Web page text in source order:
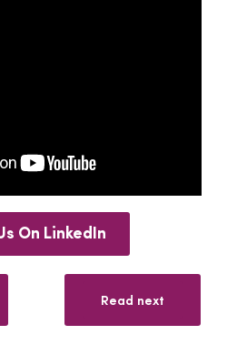
On LinkedIn
Read next